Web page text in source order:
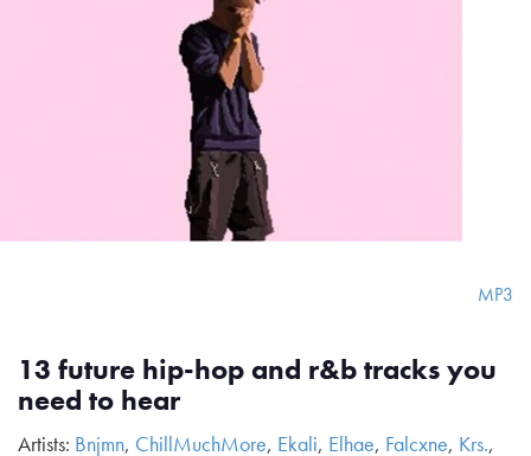
MP3
13 future hip-hop and r&b tracks you
need to hear
Artists: Bnjmn, ChillMuchMore, Ekali, Elhae, Falcxne, Krs.,